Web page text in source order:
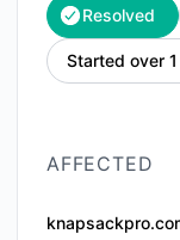
Resolved
Started over
AFFECTED